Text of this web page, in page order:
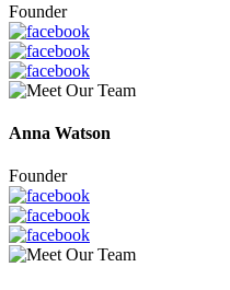
Founder
Anna Watson
Founder